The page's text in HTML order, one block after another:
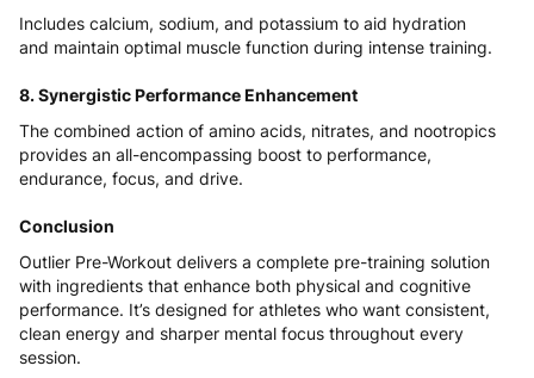
Includes calcium, sodium, and potassium to aid hydration
and maintain optimal muscle function during intense training.
8. Synergistic Performance Enhancement
The combined action of amino acids, nitrates, and nootropics
provides an all-encompassing boost to performance,
endurance, focus, and drive.
Conclusion
Outlier Pre-Workout delivers a complete pre-training solution
with ingredients that enhance both physical and cognitive
performance. It’s designed for athletes who want consistent,
clean energy and sharper mental focus throughout every
session.